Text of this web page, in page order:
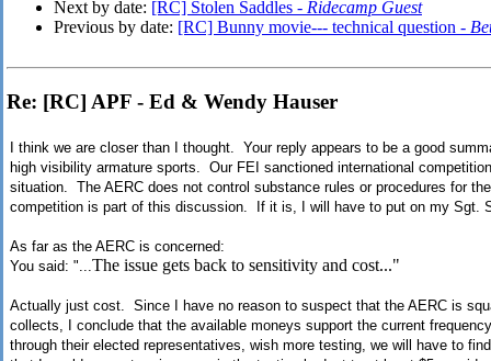
Next by date: [RC] Stolen Saddles - Ridecamp Guest
Previous by date: [RC] Bunny movie--- technical question -
Re: [RC] APF - Ed & Wendy Hauser
I think we are closer than I thought. Your reply appears to be a good
high visibility armature sports. Our FEI sanctioned international
situation. The AERC does not control substance rules or procedures for
competition is part of this discussion. If it is, I will have to put on my Sgt.
As far as the AERC is concerned:
You said: "...The issue gets back to sensitivity and cost..."
Actually just cost. Since I have no reason to suspect that the AERC is
collects, I conclude that the available moneys support the current
through their elected representatives, wish more testing, we will have to